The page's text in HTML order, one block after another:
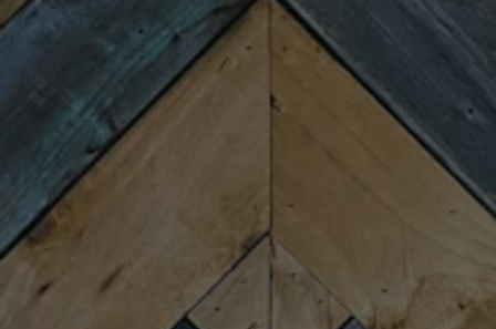
Wednesday
4:00pm – 9:00pm
Friday
11:30am – 10:00pm
11:30am – 10:00pm
11:30am – 8:00pm
Newsletter Signup
Send us a message
Join the team